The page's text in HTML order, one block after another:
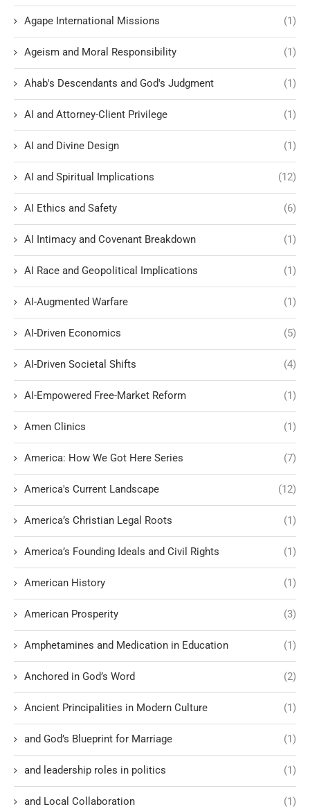
Agape International Missions (1)
Ageism and Moral Responsibility (1)
Ahab's Descendants and God's Judgment (1)
AI and Attorney-Client Privilege (1)
AI and Divine Design (1)
AI and Spiritual Implications (12)
AI Ethics and Safety (6)
AI Intimacy and Covenant Breakdown (1)
AI Race and Geopolitical Implications (1)
AI-Augmented Warfare (1)
AI-Driven Economics (5)
AI-Driven Societal Shifts (4)
AI-Empowered Free-Market Reform (1)
Amen Clinics (1)
America: How We Got Here Series (7)
America's Current Landscape (12)
America’s Christian Legal Roots (1)
America’s Founding Ideals and Civil Rights (1)
American History (1)
American Prosperity (3)
Amphetamines and Medication in Education (1)
Anchored in God’s Word (2)
Ancient Principalities in Modern Culture (1)
and God’s Blueprint for Marriage (1)
and leadership roles in politics (1)
and Local Collaboration (1)